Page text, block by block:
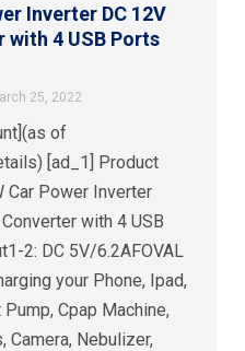
Inverter DC 12V
with 4 USB Ports
25, 2022
of
[ad_1] Product
Car Power Inverter
with 4 USB
2: DC 5V/6.2AFOVAL
your Phone, Ipad,
Cpap Machine,
Camera, Nebulizer,